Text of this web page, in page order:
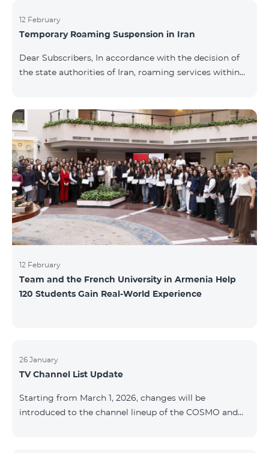
is available to all subscribers with an active COSMO or
COMBO service package subscription. For more
12 February
Temporary Roaming Suspension in Iran
Dear Subscribers, In accordance with the decision of
the state authorities of Iran, roaming services within
by the Iranian authorities and is beyond our
company’s control. At this time, there is no confirmed
timeline for service restoration. Further updates will
be provided as the situation develops. Thank you for
your understanding.
12 February
Team and the French University in Armenia Help
120 Students Gain Real-World Experience
26 January
TV Channel List Update
Starting from March 1, 2026, changes will be
introduced to the channel lineup of the COSMO and